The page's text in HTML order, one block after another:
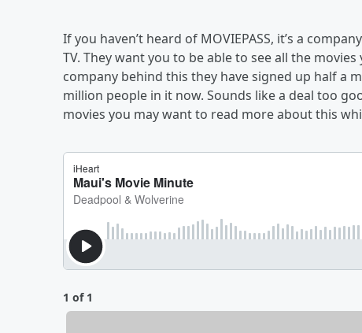
If you haven’t heard of MOVIEPASS, it’s a
TV. They want you to be able to see all the
company behind this they have signed up half a
million people in it now. Sounds like a deal too
movies you may want to read more about this
1 of 1